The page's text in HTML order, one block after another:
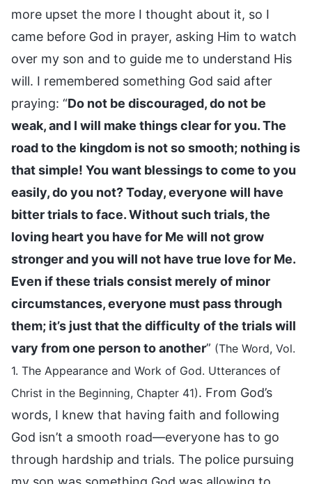
more upset the more I thought about it, so I
came before God in prayer, asking Him to watch
over my son and to guide me to understand His
will. I remembered something God said after
praying: “Do not be discouraged, do not be
weak, and I will make things clear for you. The
road to the kingdom is not so smooth; nothing is
that simple! You want blessings to come to you
easily, do you not? Today, everyone will have
bitter trials to face. Without such trials, the
loving heart you have for Me will not grow
stronger and you will not have true love for Me.
Even if these trials consist merely of minor
circumstances, everyone must pass through
them; it’s just that the difficulty of the trials will
vary from one person to another” (The Word, Vol.
1. The Appearance and Work of God. Utterances of
Christ in the Beginning, Chapter 41). From God’s
words, I knew that having faith and following
God isn’t a smooth road—everyone has to go
through hardship and trials. The police pursuing